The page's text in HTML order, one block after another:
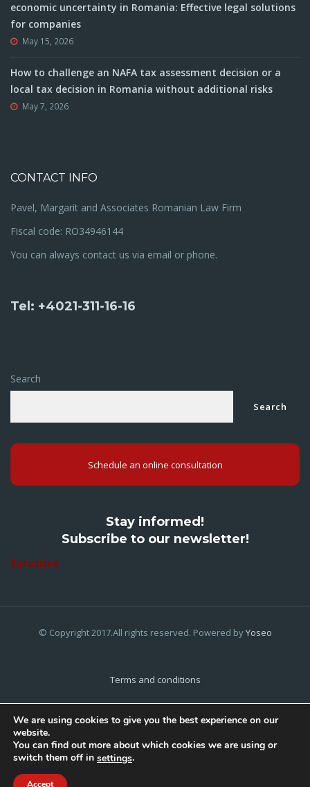
economic uncertainty in Romania: Effective legal solutions
for companies
May 15, 2026
How to challenge an NAFA tax assessment decision or a
local tax decision in Romania without additional risks
May 7, 2026
CONTACT INFO
Pavel, Margarit and Associates Romanian Law Firm
Fiscal code: RO34946144
You can always contact us via email or phone.
Tel: +4021-311-16-16
Search
Search
Schedule an online consultation
Stay informed!
Subscribe to our newsletter!
Subscribe
© Copyright 2017.All rights reserved. Powered byYoseo
Terms and conditions
Cookies Policy
We are using cookies to give you the best experience on our
website.
You can find out more about which cookies we are using or
switch them off in settings.
Accept